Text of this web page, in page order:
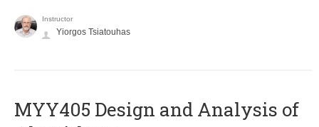
Instructor
Yiorgos Tsiatouhas
MYY405 Design and Analysis of